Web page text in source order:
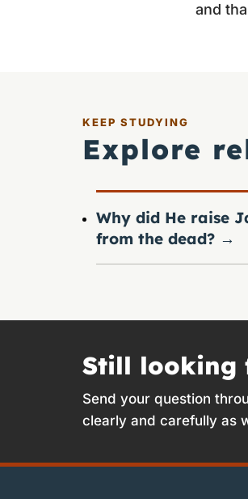
and
KEEP STUDYING
Explore
Why did He raise
from the dead? →
Still looking
Send your question
clearly and carefully as